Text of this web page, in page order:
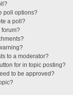
poll options?
a poll?
forum?
to a moderator?
for in topic posting?
to be approved?